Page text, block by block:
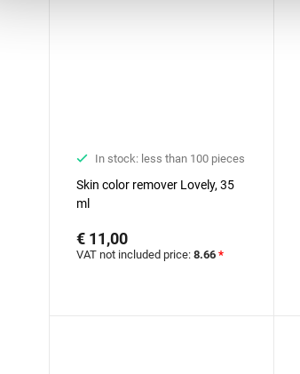
In stock: less than 100 pieces
Skin color remover Lovely, 35
ml
€ 11,00
VAT not included price: 8.66 *